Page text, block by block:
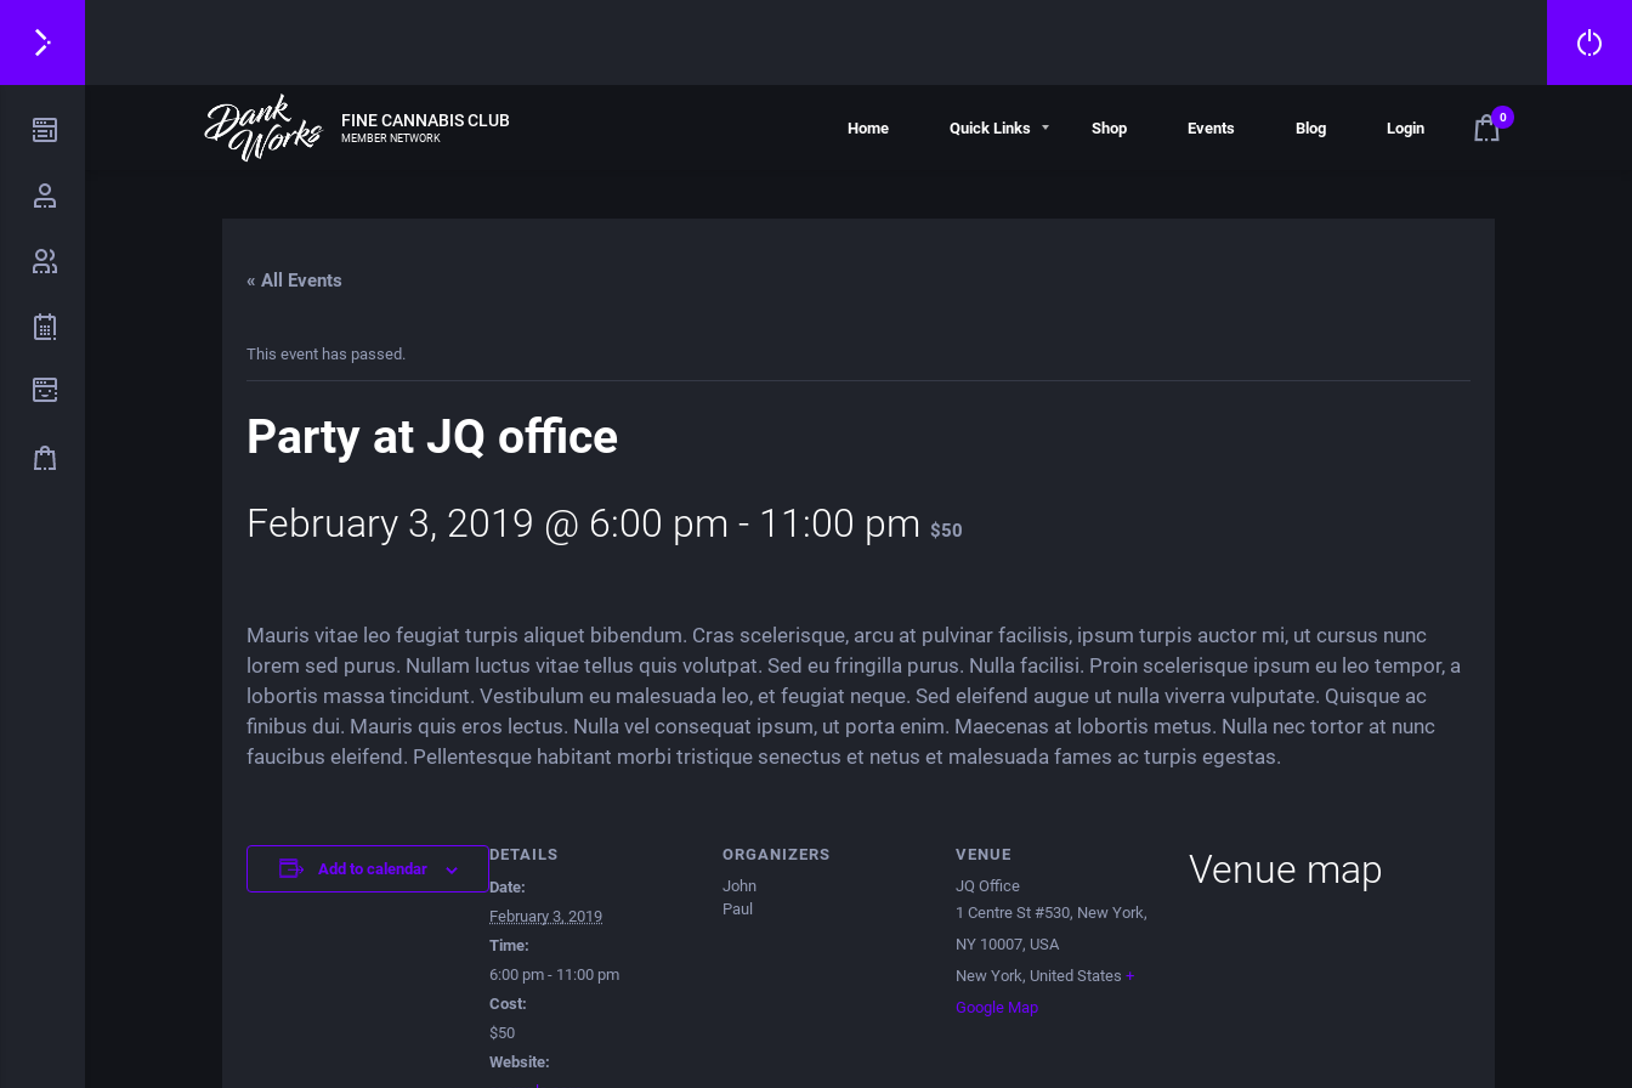
FINE CANNABIS CLUB
MEMBER NETWORK
Home Quick Links Shop Events Blog Login
0
« All Events
This event has passed.
Party at JQ office
February 3, 2019 @ 6:00 pm - 11:00 pm $50
Mauris vitae leo feugiat turpis aliquet bibendum. Cras scelerisque, arcu at pulvinar facilisis, ipsum turpis auctor mi, ut cursus nunc
lorem sed purus. Nullam luctus vitae tellus quis volutpat. Sed eu fringilla purus. Nulla facilisi. Proin scelerisque ipsum eu leo tempor, a
lobortis massa tincidunt. Vestibulum eu malesuada leo, et feugiat neque. Sed eleifend augue ut nulla viverra vulputate. Quisque ac
finibus dui. Mauris quis eros lectus. Nulla vel consequat ipsum, ut porta enim. Maecenas at lobortis metus. Nulla nec tortor at nunc
faucibus eleifend. Pellentesque habitant morbi tristique senectus et netus et malesuada fames ac turpis egestas.
Add to calendar
DETAILS
Date:
February 3, 2019
Time:
6:00 pm - 11:00 pm
Cost:
$50
Website:
ORGANIZERS
John
Paul
VENUE
JQ Office
1 Centre St #530, New York,
NY 10007, USA
New York, United States +
Google Map
Venue map